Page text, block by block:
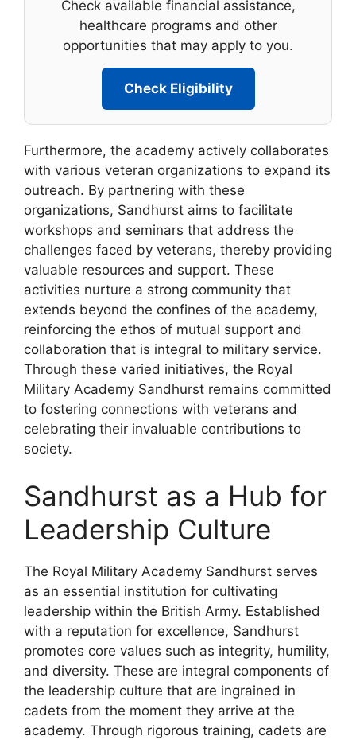
Check available financial assistance,
healthcare programs and other
opportunities that may apply to you.
Check Eligibility
Furthermore, the academy actively collaborates
with various veteran organizations to expand its
outreach. By partnering with these
organizations, Sandhurst aims to facilitate
workshops and seminars that address the
challenges faced by veterans, thereby providing
valuable resources and support. These
activities nurture a strong community that
extends beyond the confines of the academy,
reinforcing the ethos of mutual support and
collaboration that is integral to military service.
Through these varied initiatives, the Royal
Military Academy Sandhurst remains committed
to fostering connections with veterans and
celebrating their invaluable contributions to
society.
Sandhurst as a Hub for
Leadership Culture
The Royal Military Academy Sandhurst serves
as an essential institution for cultivating
leadership within the British Army. Established
with a reputation for excellence, Sandhurst
promotes core values such as integrity, humility,
and diversity. These are integral components of
the leadership culture that are ingrained in
cadets from the moment they arrive at the
academy. Through rigorous training, cadets are